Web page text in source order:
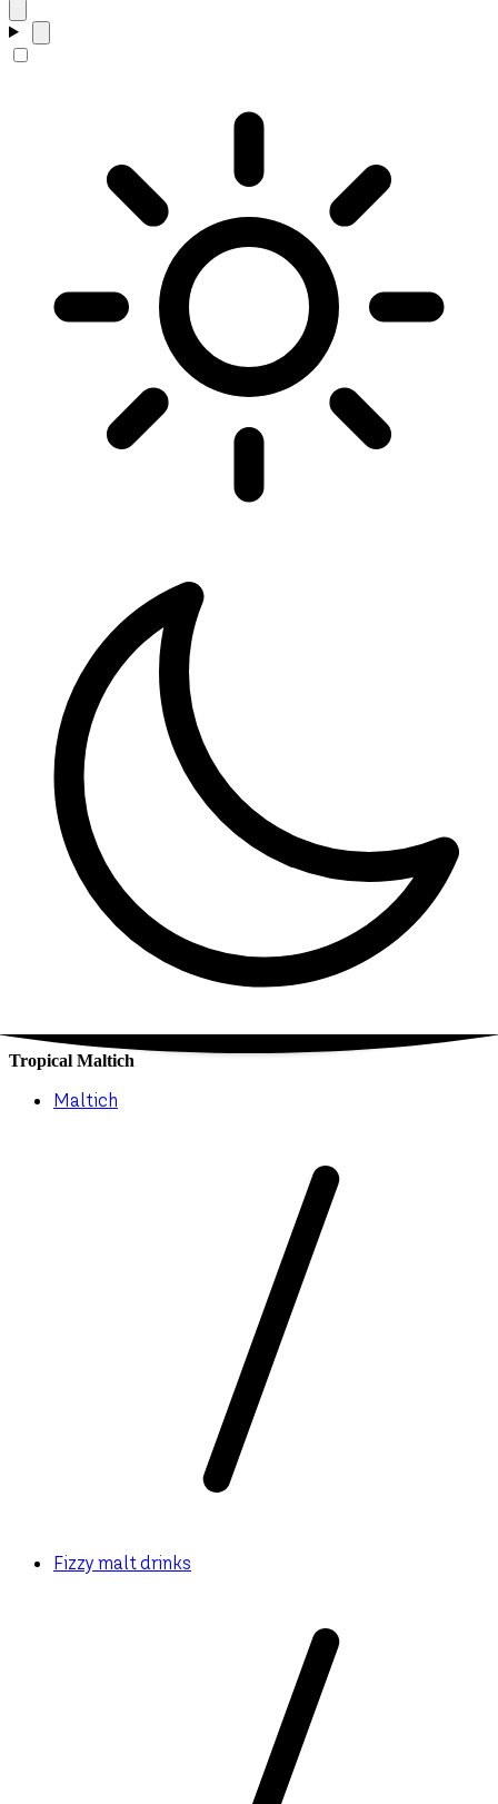
Tropical Maltich
Maltich
Fizzy malt drinks